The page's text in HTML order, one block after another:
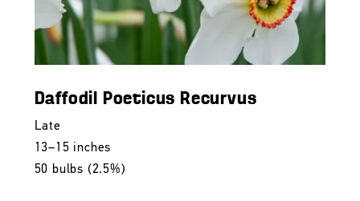
Daffodil Poeticus Recurvus
Late
13–15 inches
50 bulbs (2.5%)